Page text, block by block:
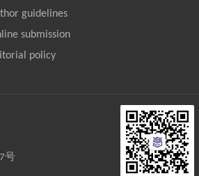
guidelines
submission
policy
号